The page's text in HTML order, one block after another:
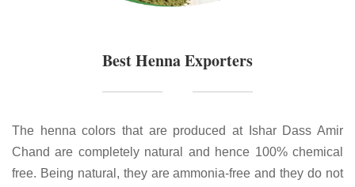
Best Henna Exporters
The henna colors that are produced at Ishar Dass Amir
Chand are completely natural and hence 100% chemical
free. Being natural, they are ammonia-free and they do not